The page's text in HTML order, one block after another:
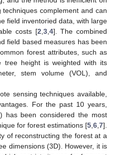
complement and can
field inventoried data, with large
costs [2 3, 4]. The combined
field based measures has been
forest attributes, such as
tree height is weighted with its
stem volume (VOL), and
sensing techniques available,
For the past 10 years,
has been considered the most
for forest estimations [5 6 7].
of reconstructing the forest at a
dimensions (3D). However, it is